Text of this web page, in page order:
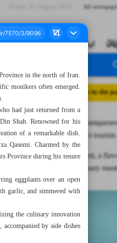
All
All posts in the
Charm and
village attract tourists
Mirza Qasemi, a
Persian culinary
in the north of Iran.
monikers often emerged.
had just returned from a
Shah. Renowned for his
of a remarkable dish.
Qasemi. Charmed by the
Province during his tenure
eggplants over an open
garlic, and simmered with
the culinary innovation
by side dishes